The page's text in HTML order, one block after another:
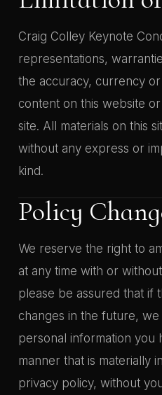
Craig Colley Keynote
representations,
the accuracy, currency
content on this website
site. All materials on this
without any express or
kind.
Policy
We reserve the right to
at any time with or
please be assured that if
changes in the future,
personal information you
manner that is materially
privacy policy, without